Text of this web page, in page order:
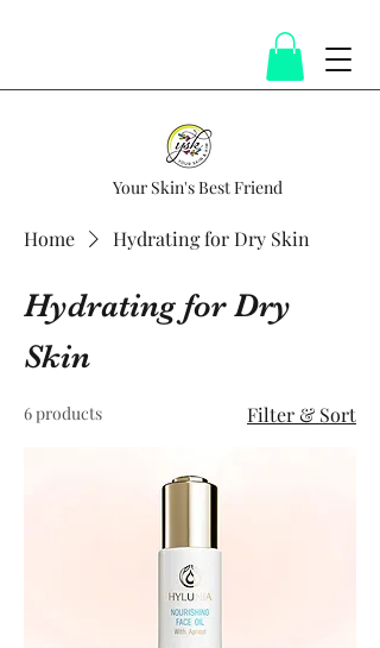
Your Skin's Best Friend
Home Hydrating for Dry Skin
Hydrating for Dry
Skin
6 products Filter & Sort